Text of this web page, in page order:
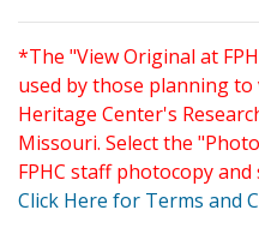
*The "View Original at
used by those planning
Heritage Center's
Missouri. Select the
FPHC staff photocopy
Click Here for Terms and